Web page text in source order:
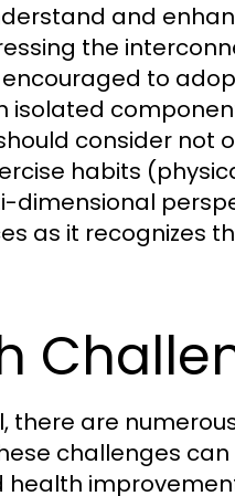
and
the
to
consider not
habits
dimensional
as it recognizes
there are
challenges